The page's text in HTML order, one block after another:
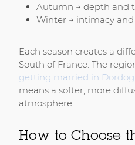
Autumn → depth and
Winter → intimacy
Each season creates a
South of France. The
getting married in
means a softer, more
atmosphere.
How to Choose